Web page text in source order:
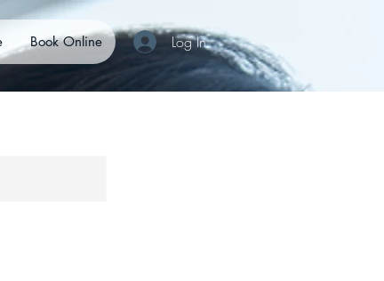
Log In
Book Online